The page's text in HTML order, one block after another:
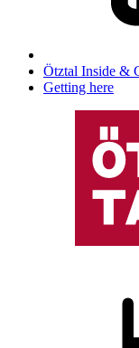
Ötztal Inside &
Getting here